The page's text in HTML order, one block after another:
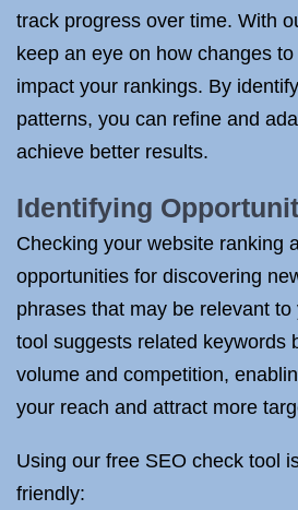
track progress over time. With
keep an eye on how changes
impact your rankings. By
patterns, you can refine and
achieve better results.
Identifying
Checking your website ranking
opportunities for discovering
phrases that may be relevant
tool suggests related keywords
volume and competition,
your reach and attract more
Using our free SEO check tool
friendly: